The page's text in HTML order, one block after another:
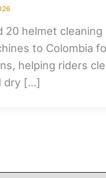
20 helmet cleaning
to Colombia
helping riders
dry […]